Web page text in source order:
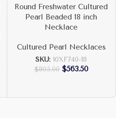
Round Freshwater Cultured
Pearl Beaded 18 inch
Necklace
Cultured Pearl Necklaces
SKU: 10XF740-18
$805.00 $563.50